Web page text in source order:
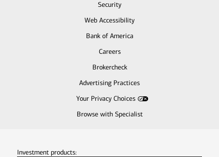
Security
Web Accessibility
Bank of America
Careers
Brokercheck
Advertising Practices
Your Privacy Choices
Browse with Specialist
Investment products: